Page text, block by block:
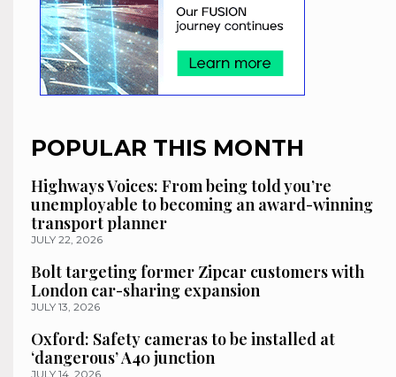
POPULAR THIS MONTH
Highways Voices: From being told you’re
unemployable to becoming an award-winning
transport planner
JULY 22, 2026
Bolt targeting former Zipcar customers with
London car-sharing expansion
JULY 13, 2026
Oxford: Safety cameras to be installed at
‘dangerous’ A40 junction
JULY 14, 2026